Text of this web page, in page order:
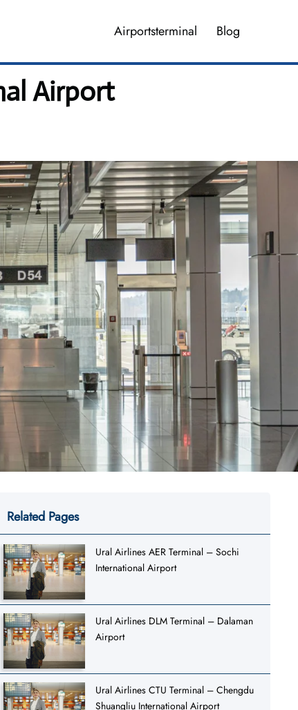
Airportsterminal Blog
Airport
Related Pages
Ural Airlines AER Terminal – Sochi
International Airport
Ural Airlines DLM Terminal – Dalaman
Airport
Ural Airlines CTU Terminal – Chengdu
Shuangliu International Airport